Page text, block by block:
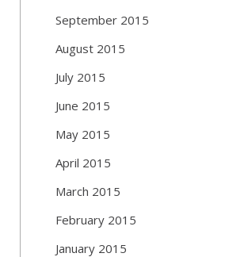
September 2015
August 2015
July 2015
June 2015
May 2015
April 2015
March 2015
February 2015
January 2015